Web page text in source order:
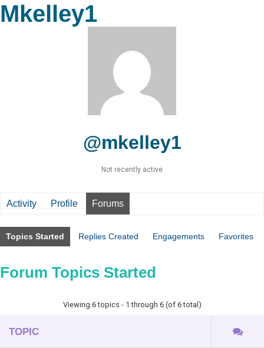
Mkelley1
@mkelley1
Not recently active
Activity Profile Forums
Topics Started Replies Created Engagements Favorites
Forum Topics Started
Viewing 6 topics - 1 through 6 (of 6 total)
TOPIC